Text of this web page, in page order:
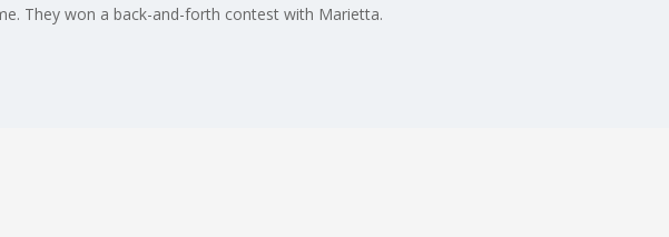
They won a back-and-forth contest with Marietta.